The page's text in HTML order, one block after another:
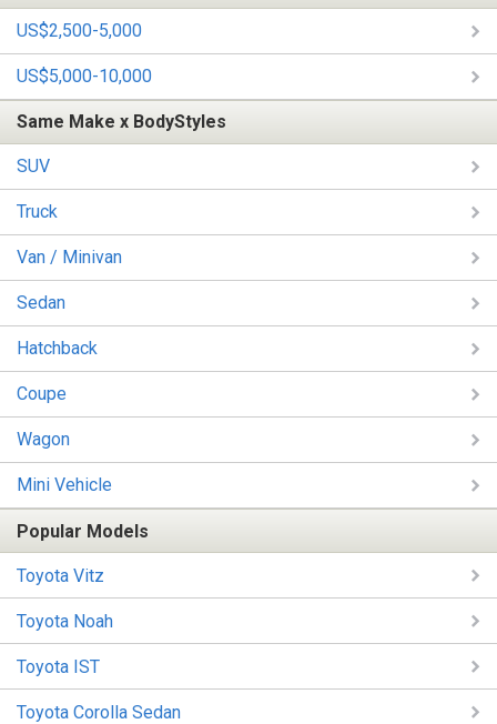
US$2,500-5,000
US$5,000-10,000
Same Make x BodyStyles
SUV
Truck
Van / Minivan
Sedan
Hatchback
Coupe
Wagon
Mini Vehicle
Popular Models
Toyota Vitz
Toyota Noah
Toyota IST
Toyota Corolla Sedan